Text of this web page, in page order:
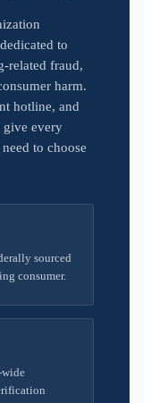
to
related fraud,
harm.
hotline, and
give every
to choose
sourced
consumer.
wide